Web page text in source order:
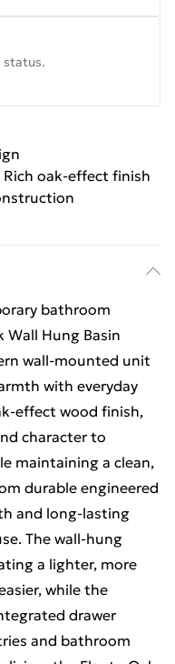
status.
Rich oak-effect finish
bathroom
Hung Basin
wall-mounted unit
with everyday
effect wood finish,
character to
maintaining a clean,
durable engineered
and long-lasting
The wall-hung
a lighter, more
while the
drawer
and bathroom